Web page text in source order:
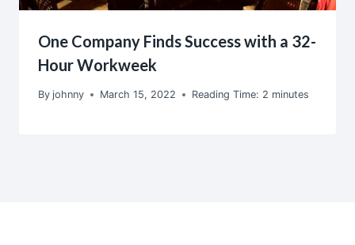
One Company Finds Success with a 32-
Hour Workweek
By johnny March 15, 2022 Reading Time: 2 minutes